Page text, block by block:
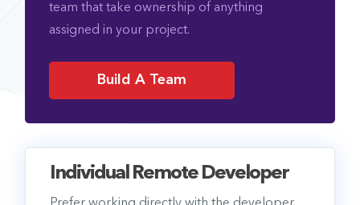
team that take ownership of anything
assigned in your project.
Build A Team
Individual Remote Developer